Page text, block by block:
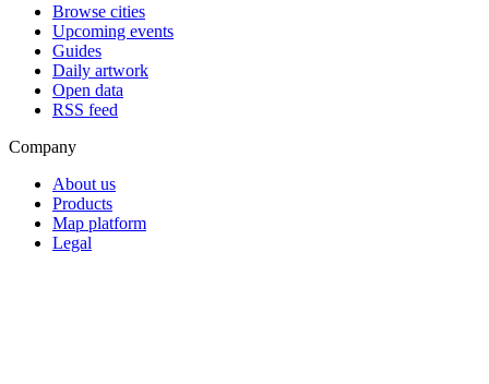
Browse cities
Upcoming events
Guides
Daily artwork
Open data
RSS feed
Company
About us
Products
Map platform
Legal